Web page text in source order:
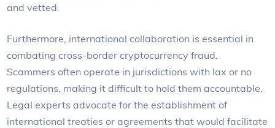
and vetted.
Furthermore, international collaboration is essential in
combating cross-border cryptocurrency fraud.
Scammers often operate in jurisdictions with lax or no
regulations, making it difficult to hold them accountable.
Legal experts advocate for the establishment of
international treaties or agreements that would facilitate